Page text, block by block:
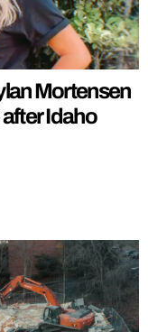
Mortensen
Idaho